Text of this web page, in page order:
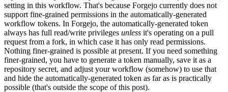
setting in this workflow. That's because Forgejo currently does not
support fine-grained permissions in the automatically-generated
workflow tokens. In Forgejo, the automatically-generated token
always has full read/write privileges unless it's operating on a pull
request from a fork, in which case it has only read permissions.
Nothing finer-grained is possible at present. If you need something
finer-grained, you have to generate a token manually, save it as a
repository secret, and adjust your workflow (somehow) to use that
and hide the automatically-generated token as far as is practically
possible (that's outside the scope of this post).